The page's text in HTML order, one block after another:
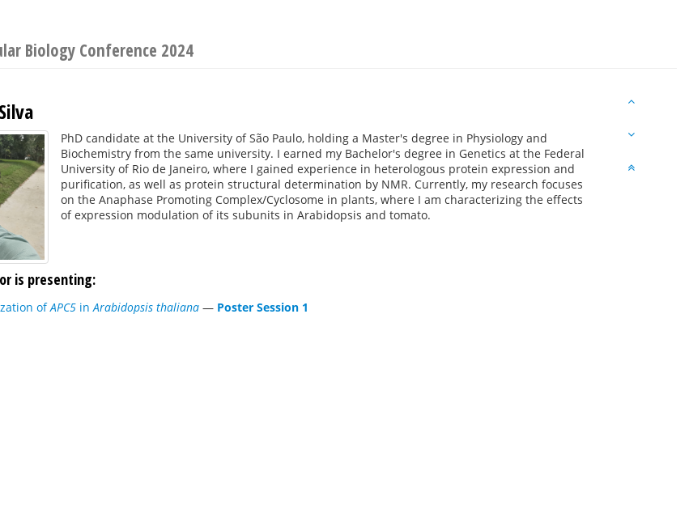
Biology Conference 2024
PhD candidate at the University of São Paulo, holding a Master's degree in Physiology and
Biochemistry from the same university. I earned my Bachelor's degree in Genetics at the Federal
University of Rio de Janeiro, where I gained experience in heterologous protein expression and
purification, as well as protein structural determination by NMR. Currently, my research focuses
on the Anaphase Promoting Complex/Cyclosome in plants, where I am characterizing the effects
of expression modulation of its subunits in Arabidopsis and tomato.
is presenting:
ofAPC5 inArabidopsis thaliana — Poster Session 1